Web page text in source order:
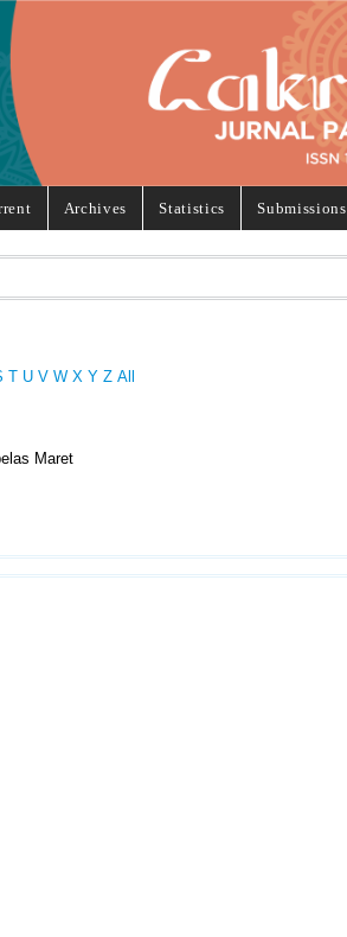
Archives Statistics Submissions
T U V W X Y Z All
Maret